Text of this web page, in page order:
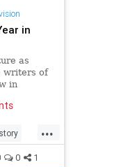
in
as
writers of
in
...
0 1